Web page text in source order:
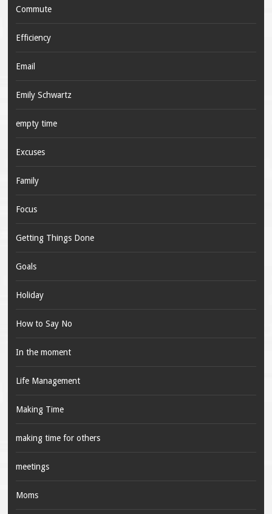
Commute
Efficiency
Email
Emily Schwartz
empty time
Excuses
Family
Focus
Getting Things Done
Goals
Holiday
How to Say No
In the moment
Life Management
Making Time
making time for others
meetings
Moms